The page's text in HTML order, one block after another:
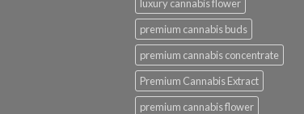
luxury cannabis flower
premium cannabis buds
premium cannabis concentrate
Premium Cannabis Extract
premium cannabis flower